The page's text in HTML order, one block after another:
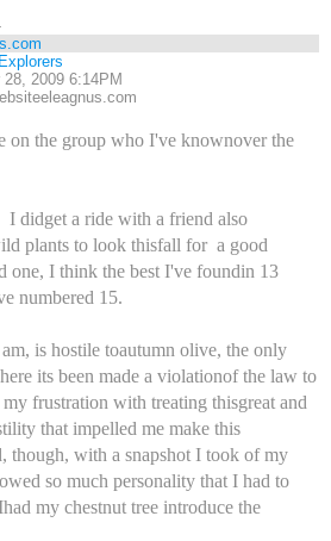
2009 6:14PM
on the group who I've knownover the
didget a ride with a friend also
plants to look thisfall for a good
one, I think the best I've foundin 13
numbered 15.
is hostile toautumn olive, the only
its been made a violationof the law to
frustration with treating thisgreat and
that impelled me make this
though, with a snapshot I took of my
so much personality that I had to
my chestnut tree introduce the